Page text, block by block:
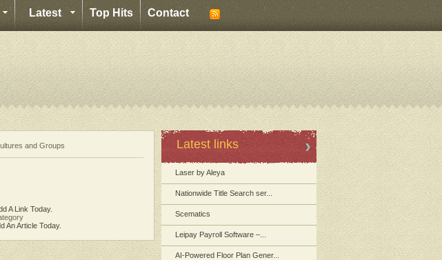
Latest Top Hits Contact
and Groups
A Link Today.
An Article Today.
Latest links
Laser by Aleya
Nationwide Title Search ser...
Scematics
Leipay Payroll Software –...
AI-Powered Floor Plan Gener...